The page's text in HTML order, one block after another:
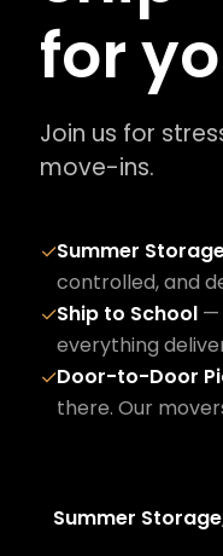
for
Join us for
move-ins.
✓Summer
controlled, and
✓Ship to School —
everything
✓Door-to-Door
there. Our
Summer